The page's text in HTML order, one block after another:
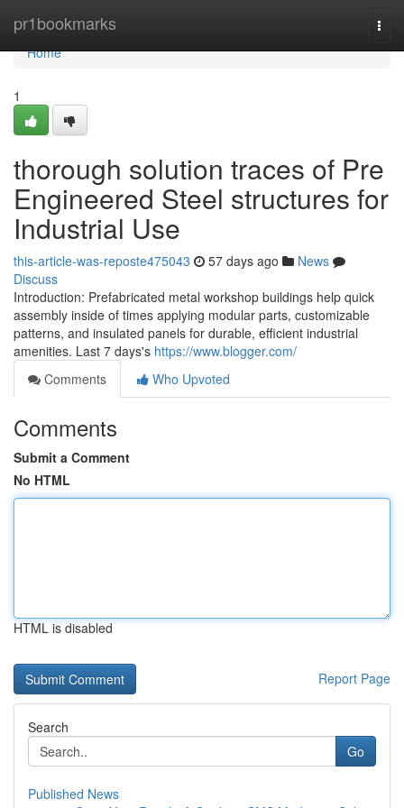
pr1bookmarks
Home
Home
1
thorough solution traces of Pre
Engineered Steel structures for
Industrial Use
this-article-was-reposte475043 57 days ago
News
Discuss
Introduction: Prefabricated metal workshop buildings help quick
assembly inside of times applying modular parts, customizable
patterns, and insulated panels for durable, efficient industrial
amenities. Last 7 days's https://www.blogger.com/
Comments
Who Upvoted
Comments
Submit a Comment
No HTML
HTML is disabled
Report Page
Search
Go
Published News